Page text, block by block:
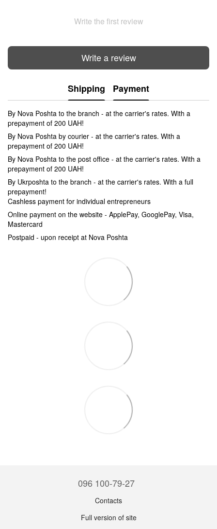
Write the first review
Write a review
Shipping Payment
By Nova Poshta to the branch - at the carrier's rates. With a
prepayment of 200 UAH!
By Nova Poshta by courier - at the carrier's rates. With a
prepayment of 200 UAH!
By Nova Poshta to the post office - at the carrier's rates. With a
prepayment of 200 UAH!
By Ukrposhta to the branch - at the carrier's rates. With a full
prepayment!
Cashless payment for individual entrepreneurs
Online payment on the website - ApplePay, GooglePay, Visa,
Mastercard
Postpaid - upon receipt at Nova Poshta
096 100-79-27
Contacts
Full version of site